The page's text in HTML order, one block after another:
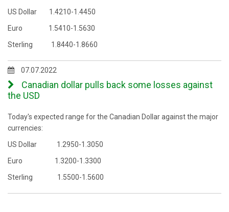
US Dollar 1.4210-1.4450
Euro 1.5410-1.5630
Sterling 1.8440-1.8660
07.07.2022
Canadian dollar pulls back some losses against
the USD
Today's expected range for the Canadian Dollar against the major
currencies:
US Dollar 1.2950-1.3050
Euro 1.3200-1.3300
Sterling 1.5500-1.5600